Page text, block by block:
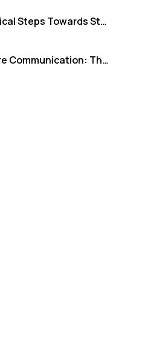
Practical Steps Towards Stronger Remote Communication Security
Secure Communication: The Foundation for Remote Success